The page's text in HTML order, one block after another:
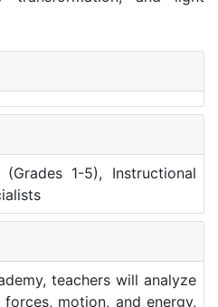
1-5), Instructional
teachers will analyze
motion, and energy,